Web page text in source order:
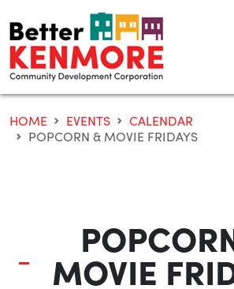
to
content
HOME EVENTS
CALENDAR
POPCORN & MOVIE FRIDAYS
MOVIE